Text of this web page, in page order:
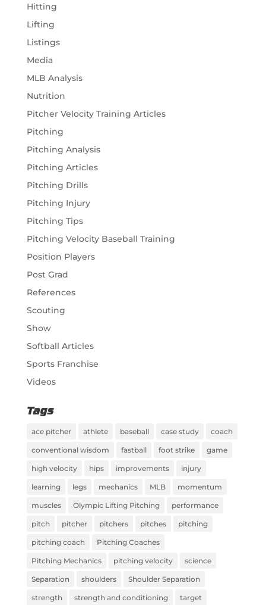
Hitting
Lifting
Listings
Media
MLB Analysis
Nutrition
Pitcher Velocity Training Articles
Pitching
Pitching Analysis
Pitching Articles
Pitching Drills
Pitching Injury
Pitching Tips
Pitching Velocity Baseball Training
Position Players
Post Grad
References
Scouting
Show
Softball Articles
Sports Franchise
Videos
Tags
ace pitcher athlete baseball case study coach
conventional wisdom fastball foot strike game
high velocity hips improvements injury
learning legs mechanics MLB momentum
muscles Olympic Lifting Pitching performance
pitch pitcher pitchers pitches pitching
pitching coach Pitching Coaches
Pitching Mechanics pitching velocity science
Separation shoulders Shoulder Separation
strength strength and conditioning target